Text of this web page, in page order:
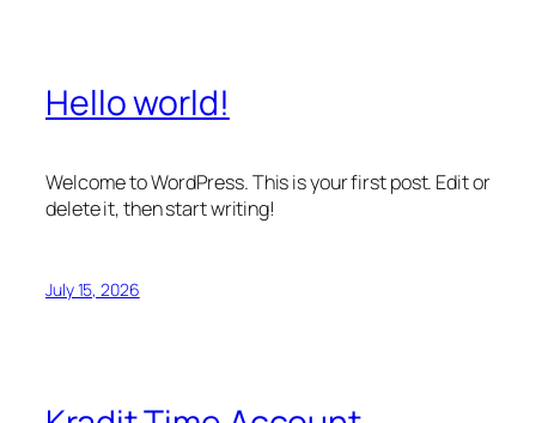
Hello world!
Welcome to WordPress. This is your first post. Edit or
delete it, then start writing!
July 15, 2026